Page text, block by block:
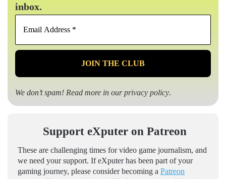
inbox.
Email
*
We don’t spam! Read more in ourprivacy policy.
Support eXputer on Patreon
These are challenging times for video game journalism, and
we need your support. If eXputer has been part of your
gaming journey, please consider becoming a Patreon